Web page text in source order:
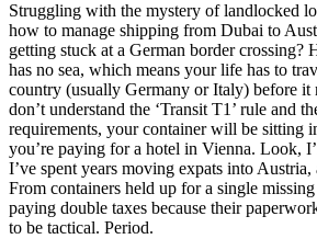
Struggling with the mystery of landlocked
how to manage shipping from Dubai to
getting stuck at a German border crossing?
has no sea, which means your life has to
country (usually Germany or Italy) before it
don’t understand the ‘Transit T1’ rule and
requirements, your container will be sitting
you’re paying for a hotel in Vienna. Look,
I’ve spent years moving expats into Austria,
From containers held up for a single
paying double taxes because their
to be tactical. Period.